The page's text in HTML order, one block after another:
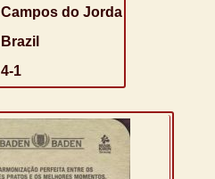
Campos do Jorda
Brazil
4-1